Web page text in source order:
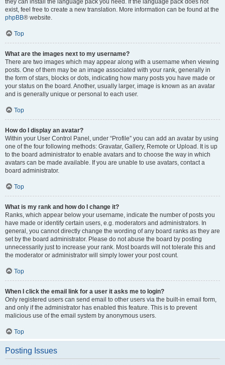
they can install the language pack you need. If the language pack does not
exist, feel free to create a new translation. More information can be found at the
phpBB® website.
Top
What are the images next to my username?
There are two images which may appear along with a username when viewing
posts. One of them may be an image associated with your rank, generally in
the form of stars, blocks or dots, indicating how many posts you have made or
your status on the board. Another, usually larger, image is known as an avatar
and is generally unique or personal to each user.
Top
How do I display an avatar?
Within your User Control Panel, under “Profile” you can add an avatar by using
one of the four following methods: Gravatar, Gallery, Remote or Upload. It is up
to the board administrator to enable avatars and to choose the way in which
avatars can be made available. If you are unable to use avatars, contact a
board administrator.
Top
What is my rank and how do I change it?
Ranks, which appear below your username, indicate the number of posts you
have made or identify certain users, e.g. moderators and administrators. In
general, you cannot directly change the wording of any board ranks as they are
set by the board administrator. Please do not abuse the board by posting
unnecessarily just to increase your rank. Most boards will not tolerate this and
the moderator or administrator will simply lower your post count.
Top
When I click the email link for a user it asks me to login?
Only registered users can send email to other users via the built-in email form,
and only if the administrator has enabled this feature. This is to prevent
malicious use of the email system by anonymous users.
Top
Posting Issues